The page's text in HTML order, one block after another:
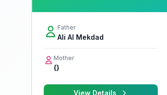
Father
Ali Al Mekdad
Mother
{}
View Details